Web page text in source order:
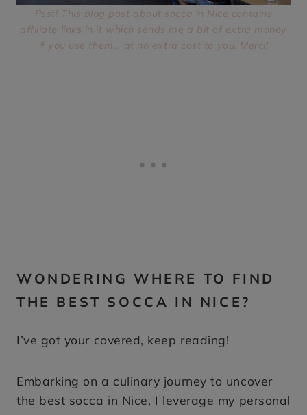
Psst! This blog post about socca in Nice contains
affiliate links in it which sends me a bit of extra money
if you use them… at no extra cost to you. Merci!
WONDERING WHERE TO FIND
THE BEST SOCCA IN NICE?
I’ve got your covered, keep reading!
Embarking on a culinary journey to uncover
the best socca in Nice, I leverage my personal